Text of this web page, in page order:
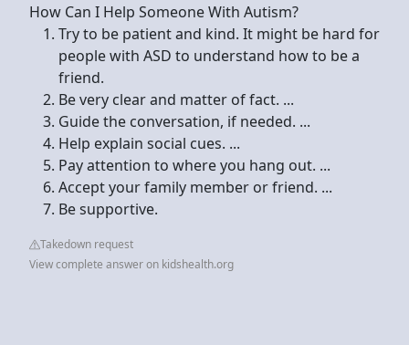
How Can I Help Someone With Autism?
Try to be patient and kind. It might be hard for
people with ASD to understand how to be a
friend.
Be very clear and matter of fact. ...
Guide the conversation, if needed. ...
Help explain social cues. ...
Pay attention to where you hang out. ...
Accept your family member or friend. ...
Be supportive.
Takedown request
View complete answer on kidshealth.org